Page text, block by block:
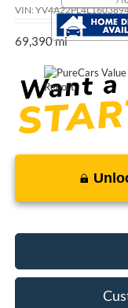
VIN:
69,390 mi